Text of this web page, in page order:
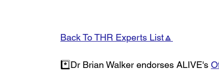
Back To THR Experts List🔼
*️⃣Dr Brian Walker endorses ALIVE's